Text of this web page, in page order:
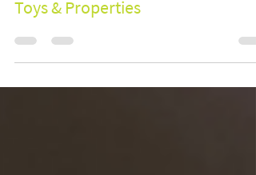
Recreational Vehicles, Summer
Toys & Properties